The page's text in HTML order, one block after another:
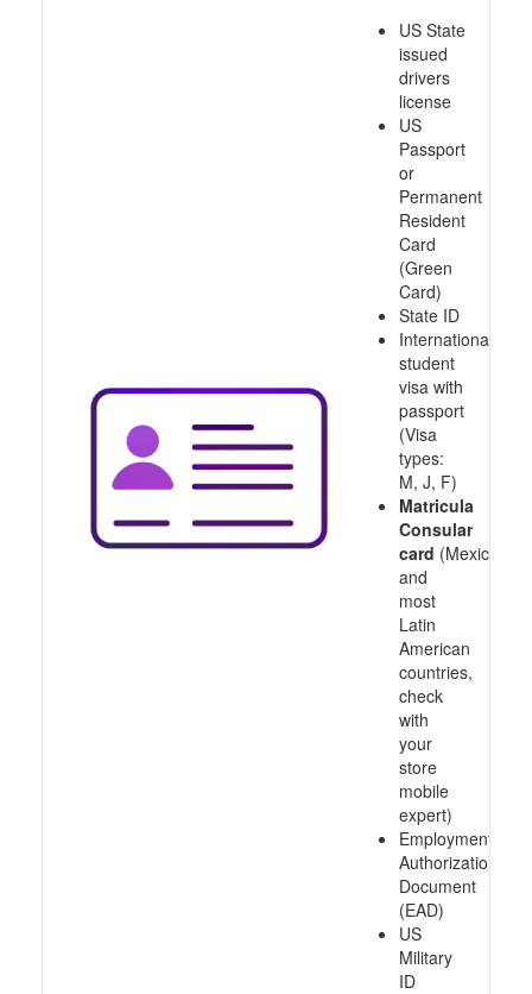
US State
issued
drivers
license
US
Passport
or
Permanent
Resident
Card
(Green
Card)
State ID
International
student
visa with
passport
(Visa
types:
M, J, F)
Matricula
Consular
card (Mexico
and
most
Latin
American
countries,
check
with
your
store
mobile
expert)
Employment
Authorization
Document
(EAD)
US
Military
ID